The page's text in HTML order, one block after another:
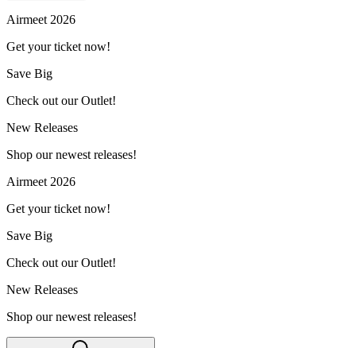
Airmeet 2026
Get your ticket now!
Save Big
Check out our Outlet!
New Releases
Shop our newest releases!
Airmeet 2026
Get your ticket now!
Save Big
Check out our Outlet!
New Releases
Shop our newest releases!